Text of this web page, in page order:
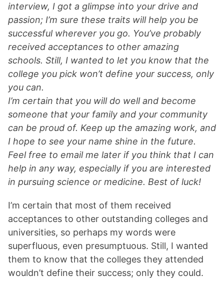
interview, I got a glimpse into your drive and
passion; I’m sure these traits will help you be
successful wherever you go. You’ve probably
received acceptances to other amazing
schools. Still, I wanted to let you know that the
college you pick won’t define your success, only
you can.
I’m certain that you will do well and become
someone that your family and your community
can be proud of. Keep up the amazing work, and
I hope to see your name shine in the future.
Feel free to email me later if you think that I can
help in any way, especially if you are interested
in pursuing science or medicine. Best of luck!
I’m certain that most of them received
acceptances to other outstanding colleges and
universities, so perhaps my words were
superfluous, even presumptuous. Still, I wanted
them to know that the colleges they attended
wouldn’t define their success; only they could.